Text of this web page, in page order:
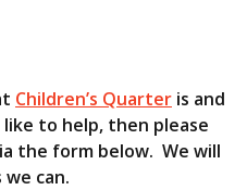
Children’s Quarter is and
to help, then please
the form below. We will
can.